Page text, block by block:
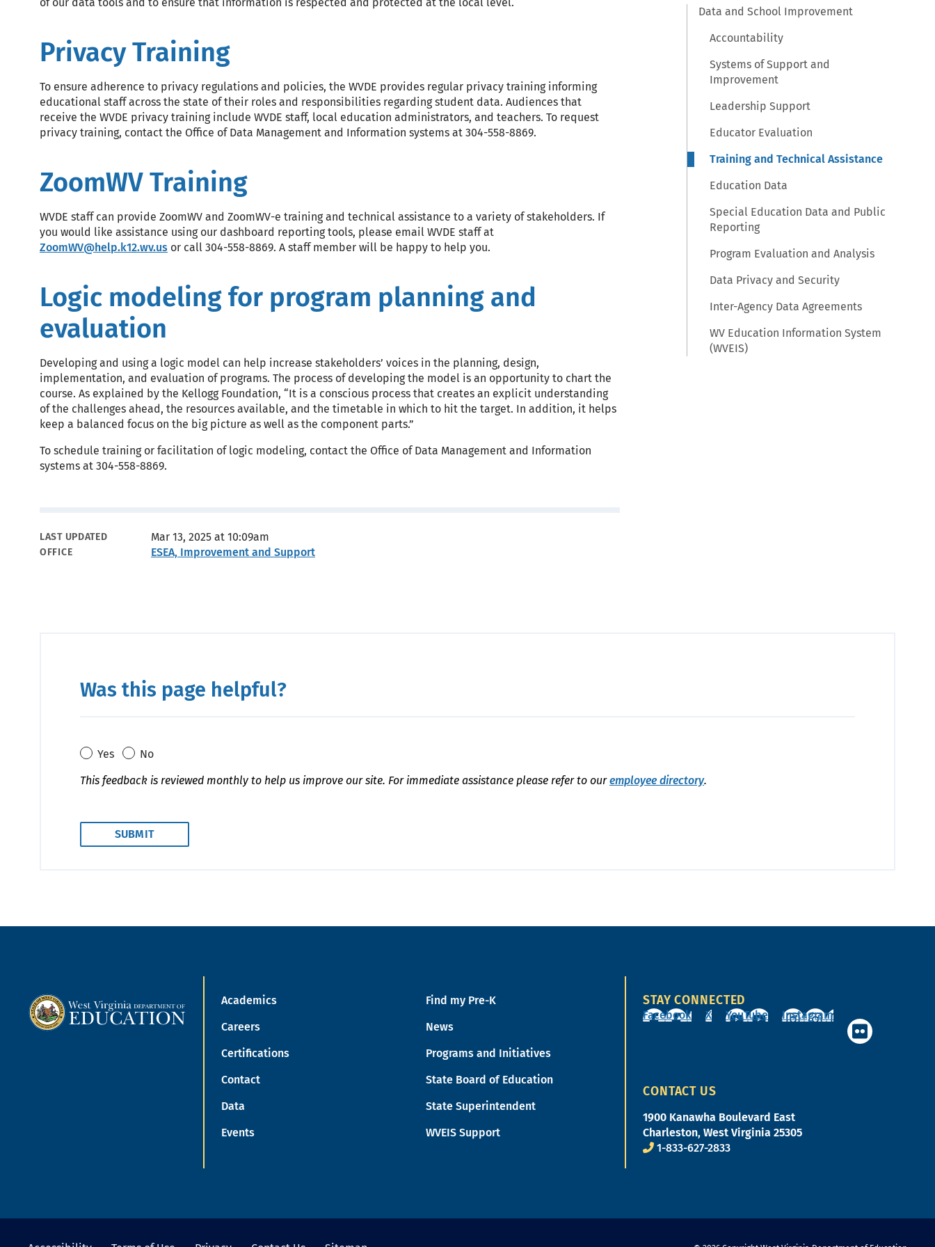
Privacy Training
To ensure adherence to privacy regulations and policies, the WVDE provides regular privacy training informing
educational staff across the state of their roles and responsibilities regarding student data. Audiences that
receive the WVDE privacy training include WVDE staff, local education administrators, and teachers. To request
privacy training, contact the Office of Data Management and Information systems at 304-558-8869.
ZoomWV Training
WVDE staff can provide ZoomWV and ZoomWV-e training and technical assistance to a variety of stakeholders. If
you would like assistance using our dashboard reporting tools, please email WVDE staff at
ZoomWV@help.k12.wv.us or call 304-558-8869. A staff member will be happy to help you.
Logic modeling for program planning and
evaluation
Developing and using a logic model can help increase stakeholders’ voices in the planning, design,
implementation, and evaluation of programs. The process of developing the model is an opportunity to chart the
course. As explained by the Kellogg Foundation, “It is a conscious process that creates an explicit understanding
of the challenges ahead, the resources available, and the timetable in which to hit the target. In addition, it helps
keep a balanced focus on the big picture as well as the component parts.”
To schedule training or facilitation of logic modeling, contact the Office of Data Management and Information
systems at 304-558-8869.
Metadata
LAST UPDATED Mar 13, 2025 at 10:09am
OFFICE ESEA, Improvement and Support
Data and School Improvement
Accountability
Systems of Support and
Improvement
Leadership Support
Educator Evaluation
Training and Technical Assistance
Education Data
Special Education Data and Public
Reporting
Program Evaluation and Analysis
Data Privacy and Security
Inter-Agency Data Agreements
WV Education Information System
(WVEIS)
Was this page helpful?
Yes
No
This feedback is reviewed monthly to help us improve our site. For immediate assistance please refer to ouremployee directory.
Academics
Careers
Certifications
Contact
Data
Events
Find my Pre-K
News
Programs and Initiatives
State Board of Education
State Superintendent
WVEIS Support
STAY CONNECTED
Facebook X YouTube Instagram
CONTACT US
1900 Kanawha Boulevard East
Charleston, West Virginia 25305
1-833-627-2833